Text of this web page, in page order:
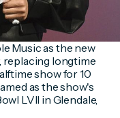
Music as the new
replacing longtime
show for 10
as the show's
LVII in Glendale,